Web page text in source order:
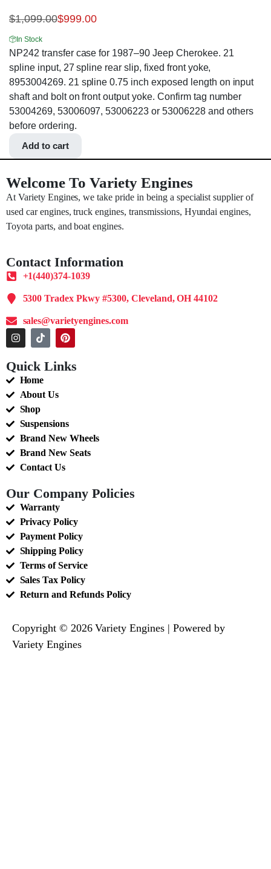
$1,099.00$999.00
In Stock
NP242 transfer case for 1987–90 Jeep Cherokee. 21
spline input, 27 spline rear slip, fixed front yoke,
8953004269. 21 spline 0.75 inch exposed length on input
shaft and bolt on front output yoke. Confirm tag number
53004269, 53006097, 53006223 or 53006228 and others
before ordering.
Add to cart
Welcome To Variety Engines
At Variety Engines, we take pride in being a specialist supplier of
used car engines, truck engines, transmissions, Hyundai engines,
Toyota parts, and boat engines.
Contact Information
+1(440)374-1039
5300 Tradex Pkwy #5300, Cleveland, OH 44102
sales@varietyengines.com
Quick Links
Home
About Us
Shop
Suspensions
Brand New Wheels
Brand New Seats
Contact Us
Our Company Policies
Warranty
Privacy Policy
Payment Policy
Shipping Policy
Terms of Service
Sales Tax Policy
Return and Refunds Policy
Copyright © 2026 Variety Engines | Powered by
Variety Engines